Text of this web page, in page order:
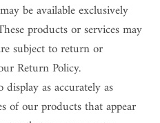
be available exclusively
products or services may
subject to return or
Return Policy.
as accurately as
of our products that appear